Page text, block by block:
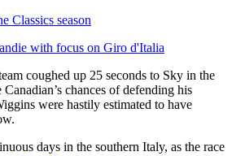
Classics season
with focus on Giro d'Italia
coughed up 25 seconds to Sky in the
chances of defending his
were hastily estimated to have
days in the southern Italy, as the race